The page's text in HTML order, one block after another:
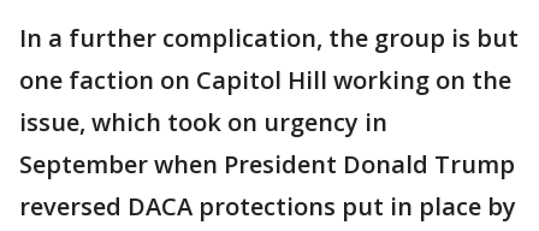
In a further complication, the group is but
one faction on Capitol Hill working on the
issue, which took on urgency in
September when President Donald Trump
reversed DACA protections put in place by